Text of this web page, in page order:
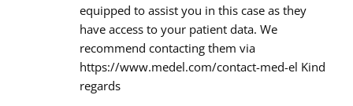
equipped to assist you in this case as they
have access to your patient data. We
recommend contacting them via
https://www.medel.com/contact-med-el Kind
regards